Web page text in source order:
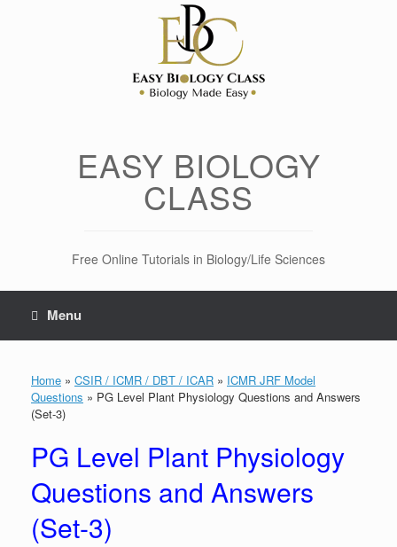
EASY BIOLOGY
CLASS
Free Online Tutorials in Biology/Life Sciences
Menu
Home » CSIR / ICMR / DBT / ICAR » ICMR JRF Model
Questions » PG Level Plant Physiology Questions and Answers
(Set-3)
PG Level Plant Physiology
Questions and Answers
(Set-3)